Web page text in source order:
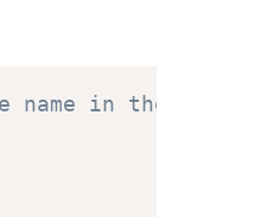
name in the shell.